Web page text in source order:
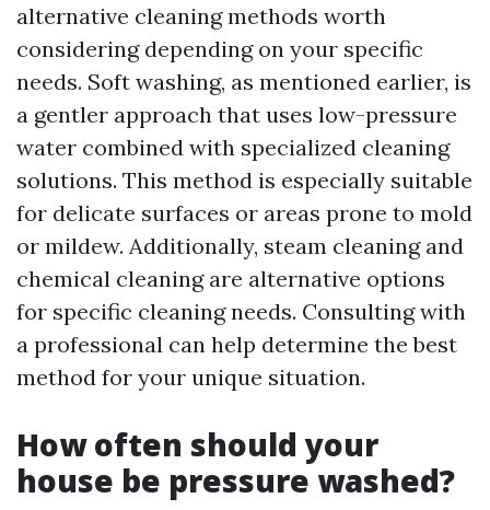
alternative cleaning methods worth
considering depending on your specific
needs. Soft washing, as mentioned earlier, is
a gentler approach that uses low-pressure
water combined with specialized cleaning
solutions. This method is especially suitable
for delicate surfaces or areas prone to mold
or mildew. Additionally, steam cleaning and
chemical cleaning are alternative options
for specific cleaning needs. Consulting with
a professional can help determine the best
method for your unique situation.
How often should your
house be pressure washed?